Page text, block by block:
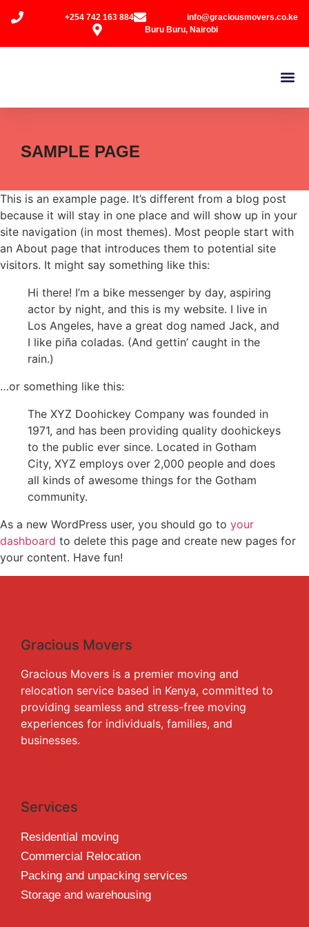
+254 742 163 884
info@graciousmovers.co.ke
Buru Buru, Nairobi
SAMPLE PAGE
This is an example page. It’s different from a blog post
because it will stay in one place and will show up in your
site navigation (in most themes). Most people start with
an About page that introduces them to potential site
visitors. It might say something like this:
Hi there! I’m a bike messenger by day, aspiring
actor by night, and this is my website. I live in
Los Angeles, have a great dog named Jack, and
I like piña coladas. (And gettin’ caught in the
rain.)
…or something like this:
The XYZ Doohickey Company was founded in
1971, and has been providing quality doohickeys
to the public ever since. Located in Gotham
City, XYZ employs over 2,000 people and does
all kinds of awesome things for the Gotham
community.
As a new WordPress user, you should go to your
dashboard to delete this page and create new pages for
your content. Have fun!
Gracious Movers
Gracious Movers is a premier moving and
relocation service based in Kenya, committed to
providing seamless and stress-free moving
experiences for individuals, families, and
businesses.
Services
Residential moving
Commercial Relocation
Packing and unpacking services
Storage and warehousing